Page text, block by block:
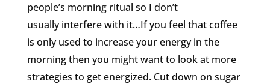
people’s morning ritual so I don’t
usually interfere with it…If you feel that coffee
is only used to increase your energy in the
morning then you might want to look at more
strategies to get energized. Cut down on sugar